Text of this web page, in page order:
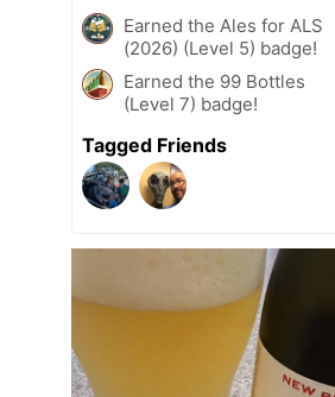
Earned the Ales for ALS
(2026) (Level 5) badge!
Earned the 99 Bottles
(Level 7) badge!
Tagged Friends